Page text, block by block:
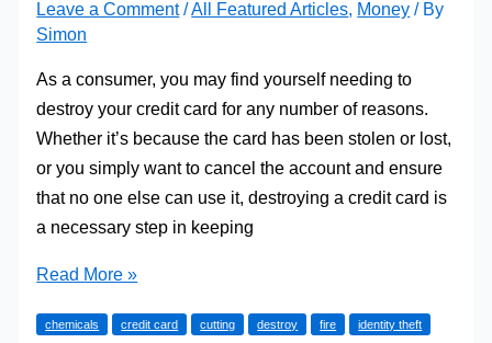
Leave a Comment /All Featured Articles Money / By
Simon
As a consumer, you may find yourself needing to
destroy your credit card for any number of reasons.
Whether it’s because the card has been stolen or lost,
or you simply want to cancel the account and ensure
that no one else can use it, destroying a credit card is
a necessary step in keeping
How
Destroy
Read More »
chemicals credit card cutting destroy fire identity theft